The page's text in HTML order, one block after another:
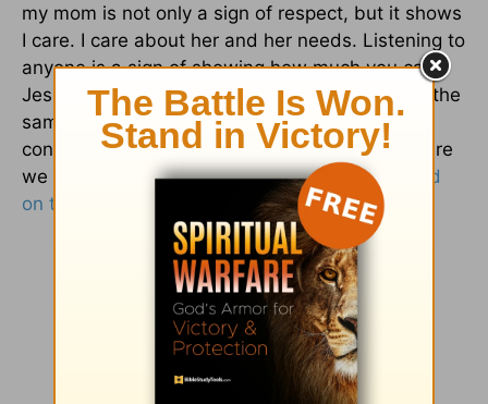
my mom is not only a sign of respect, but it shows
I care. I care about her and her needs. Listening to
anyone is a sign of showing how much you care.
Jesus loves us and cares for us, but do we do the
same for him to show how we feel? Are we
concerned about our present and our future? Are
we concerned about who he is and
what he did
on the cross